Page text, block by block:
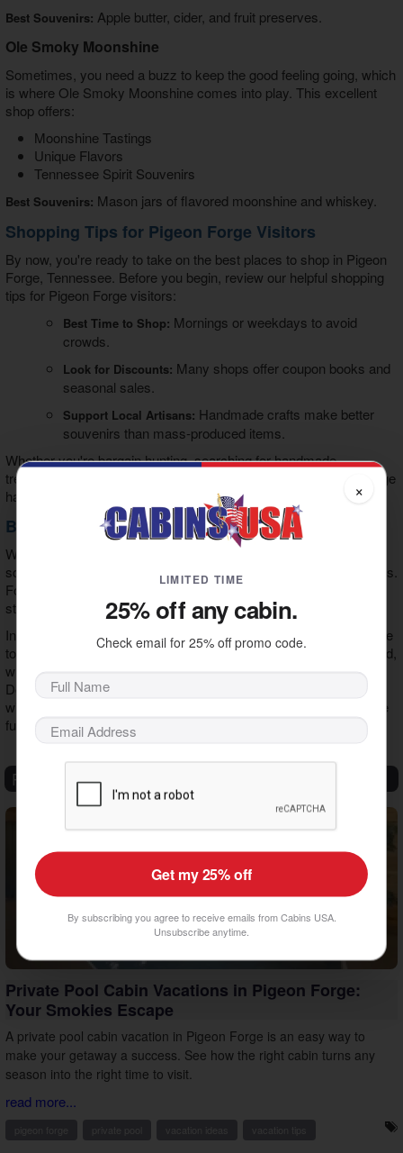
Best Souvenirs: Apple butter, cider, and fruit preserves.
Ole Smoky Moonshine
Sometimes, you need a buzz to keep the good feeling going, which
is where Ole Smoky Moonshine comes into play. This excellent
shop offers:
Moonshine Tastings
Unique Flavors
Tennessee Spirit Souvenirs
Best Souvenirs: Mason jars of flavored moonshine and whiskey.
Shopping Tips for Pigeon Forge Visitors
By now, you're ready to take on the best places to shop in Pigeon
Forge, Tennessee. Before you begin, review our helpful shopping
tips for Pigeon Forge visitors:
Best Time to Shop: Mornings or weekdays to avoid
crowds.
Look for Discounts: Many shops offer coupon books and
seasonal sales.
Support Local Artisans: Handmade crafts make better
souvenirs than mass-produced items.
Whether you're bargain hunting, searching for handmade
treasures, or picking up a Smoky Mountain souvenir, Pigeon Forge
has everything you want.
Book Your Cabin Stay in Pigeon Forge
While we've covered a lot of ground with this guide, we've only
scratched the surface of yourPigeon Forge shopping
opportunities.
For this reason, the best way to optimize your experience is to
start with this guide and indulge your sense of exploration.
In addition, a stay in our
Pigeon Forge cabin rentals
puts you close
to all the shops in Pigeon Forge. The best part is you get to unwind,
whether you want a
cabin with a game room
Don't wait a moment longer to begin the vacation of your dreams
with those who matter most. We look forward to seeing you make
fun memories.
Recent Articles
Private Pool Cabin Vacations in Pigeon Forge:
Your Smokies Escape
A private pool cabin vacation in Pigeon Forge is an easy way to
make your getaway a success. See how the right cabin turns any
season into the right time to visit.
read more...
×
LIMITED TIME
25% off any cabin.
Check email for 25% off promo code.
Get my 25% off
By subscribing you agree to receive emails from Cabins USA.
Unsubscribe anytime.